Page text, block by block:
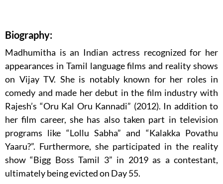
Biography:
Madhumitha is an Indian actress recognized for her
appearances in Tamil language films and reality shows
on Vijay TV. She is notably known for her roles in
comedy and made her debut in the film industry with
Rajesh’s “Oru Kal Oru Kannadi” (2012). In addition to
her film career, she has also taken part in television
programs like “Lollu Sabha” and “Kalakka Povathu
Yaaru?”. Furthermore, she participated in the reality
show “Bigg Boss Tamil 3” in 2019 as a contestant,
ultimately being evicted on Day 55.